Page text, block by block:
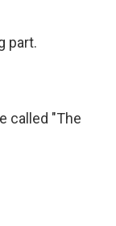
part.
called "The